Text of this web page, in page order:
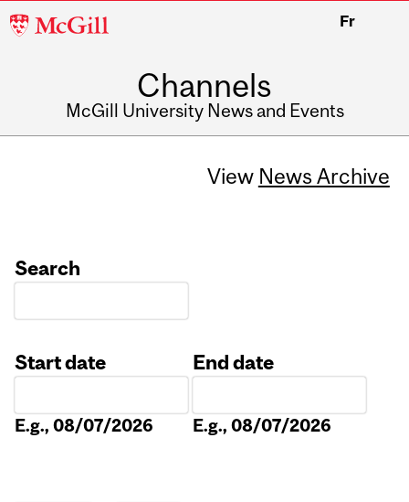
McGill
Fr
Channels
McGill University News and Events
View News Archive
Search
Start date
E.g., 08/07/2026
End date
E.g., 08/07/2026